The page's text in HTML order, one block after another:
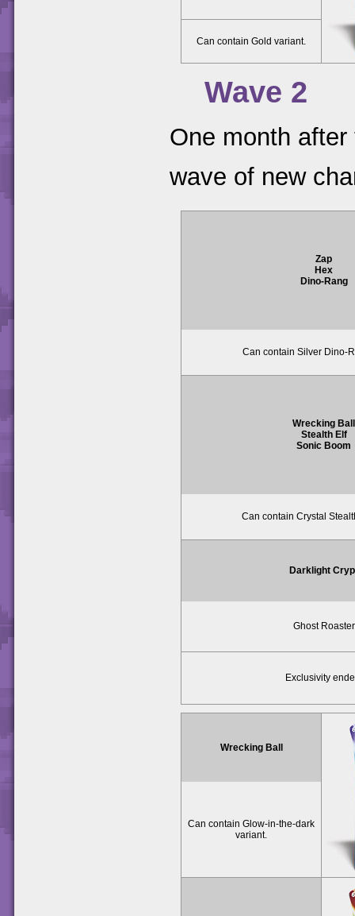
Can contain Gold variant.
Wave 2
One month
wave of new
Zap
Hex
Dino-Rang
Can contain Silver Dino-
Wrecking Ball
Stealth Elf
Sonic Boom
Can contain Crystal
Darklight
Ghost Roaster
Exclusivity
Wrecking Ball
Can contain Glow-in-the-dark
variant.